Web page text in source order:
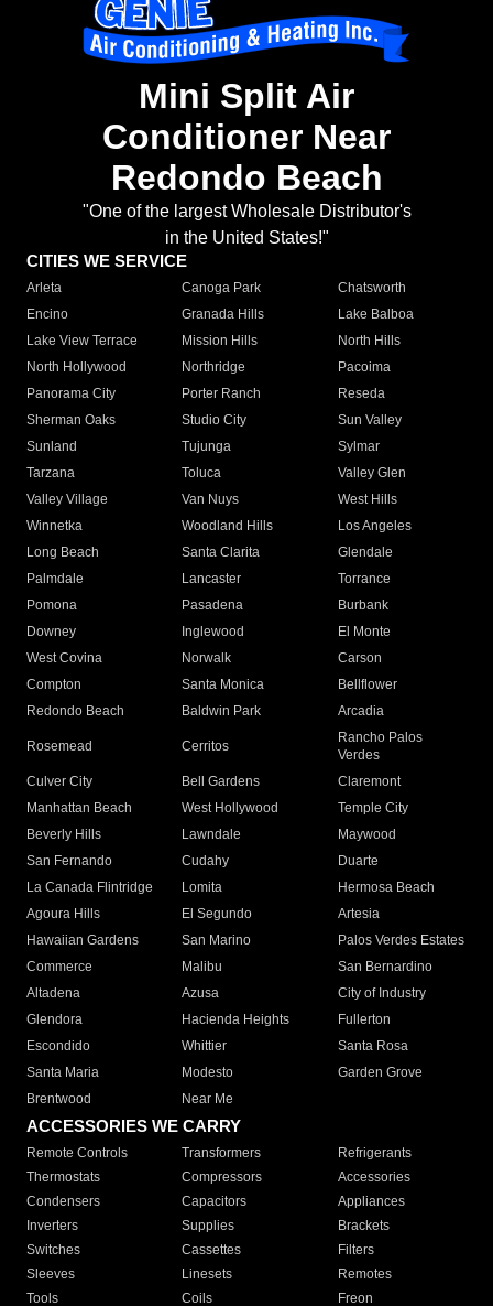
Mini Split Air
Conditioner Near
Redondo Beach
"One of the largest Wholesale Distributor's
in the United States!"
CITIES WE SERVICE
Arleta Canoga Park
Chatsworth
Encino
Granada Hills
Lake Balboa
Lake View Terrace
Mission Hills
North Hills
North Hollywood
Northridge
Pacoima
Panorama City
Porter Ranch
Reseda
Sherman Oaks
Studio City
Sun Valley
Sunland
Tujunga
Sylmar
Tarzana
Toluca
Valley Glen
Valley Village
Van Nuys
West Hills
Winnetka
Woodland Hills
Los Angeles
Long Beach
Santa Clarita
Glendale
Palmdale
Lancaster
Torrance
Pomona
Pasadena
Burbank
Downey
Inglewood
El Monte
West Covina
Norwalk
Carson
Compton
Santa Monica
Bellflower
Redondo Beach
Baldwin Park Arcadia
Rosemead Cerritos
Rancho Palos
Verdes
Culver City
Bell Gardens
Claremont
Manhattan Beach
West Hollywood
Temple City
Beverly Hills
Lawndale
Maywood
San Fernando
Cudahy
Duarte
La Canada Flintridge
Lomita
Hermosa Beach
Agoura Hills
El Segundo
Artesia
Hawaiian Gardens
San Marino
Palos Verdes Estates
Commerce
Malibu
San Bernardino
Altadena
Azusa
City of Industry
Glendora
Hacienda Heights
Fullerton
Escondido
Whittier
Santa Rosa
Santa Maria
Modesto
Garden Grove
Brentwood
Near Me
ACCESSORIES WE CARRY
Remote Controls Transformers
Refrigerants
Thermostats
Compressors
Accessories
Condensers
Capacitors
Appliances
Inverters
Supplies
Brackets
Switches
Cassettes
Filters
Sleeves
Linesets
Remotes
Tools
Coils Freon